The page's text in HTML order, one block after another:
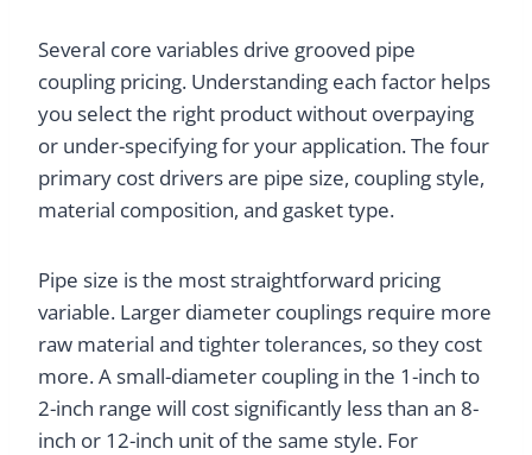
Several core variables drive grooved pipe
coupling pricing. Understanding each factor helps
you select the right product without overpaying
or under-specifying for your application. The four
primary cost drivers are pipe size, coupling style,
material composition, and gasket type.
Pipe size is the most straightforward pricing
variable. Larger diameter couplings require more
raw material and tighter tolerances, so they cost
more. A small-diameter coupling in the 1-inch to
2-inch range will cost significantly less than an 8-
inch or 12-inch unit of the same style. For